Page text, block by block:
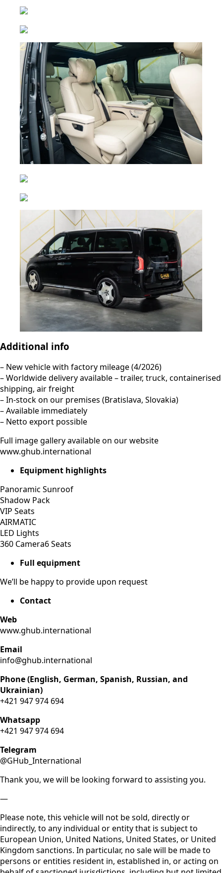
Additional info
– New vehicle with factory mileage (4/2026)
– Worldwide delivery available – trailer, truck, containerised
shipping, air freight
– In-stock on our premises (Bratislava, Slovakia)
– Available immediately
– Netto export possible
Full image gallery available on our website
www.ghub.international
Equipment highlights
Panoramic Sunroof
Shadow Pack
VIP Seats
AIRMATIC
LED Lights
360 Camera6 Seats
Full equipment
We’ll be happy to provide upon request
Contact
Web
www.ghub.international
Email
info@ghub.international
Phone (English, German, Spanish, Russian, and
Ukrainian)
+421 947 974 694
Whatsapp
+421 947 974 694
Telegram
@GHub_International
Thank you, we will be looking forward to assisting you.
—
Please note, this vehicle will not be sold, directly or
indirectly, to any individual or entity that is subject to
European Union, United Nations, United States, or United
Kingdom sanctions. In particular, no sale will be made to
persons or entities resident in, established in, or acting on